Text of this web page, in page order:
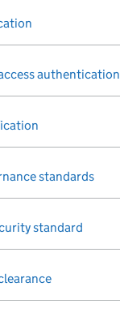
authentication
standards
standard